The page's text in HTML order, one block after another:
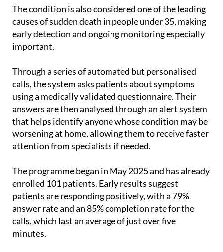
The condition is also considered one of the leading
causes of sudden death in people under 35, making
early detection and ongoing monitoring especially
important.
Through a series of automated but personalised
calls, the system asks patients about symptoms
using a medically validated questionnaire. Their
answers are then analysed through an alert system
that helps identify anyone whose condition may be
worsening at home, allowing them to receive faster
attention from specialists if needed.
The programme began in May 2025 and has already
enrolled 101 patients. Early results suggest
patients are responding positively, with a 79%
answer rate and an 85% completion rate for the
calls, which last an average of just over five
minutes.